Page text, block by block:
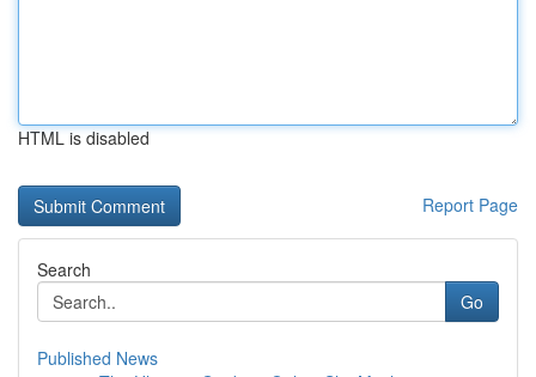
HTML is disabled
Report Page
Search
Go
Published News